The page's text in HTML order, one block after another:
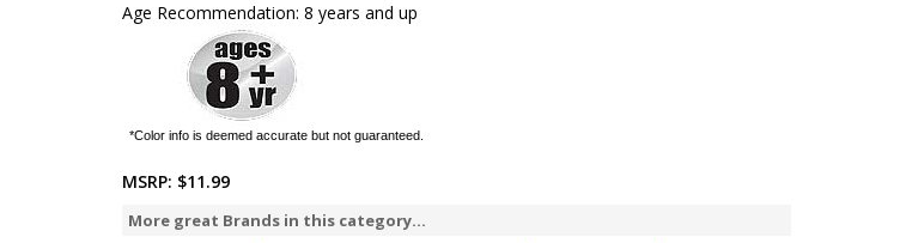
Age Recommendation: 8 years and up
*Color info is deemed accurate but not guaranteed.
MSRP: $11.99
More great Brands in this category...